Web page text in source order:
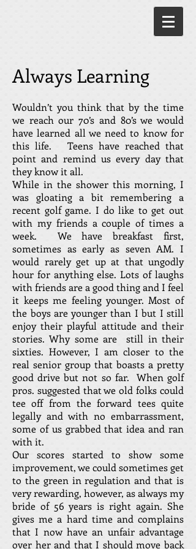
Always Learning
Wouldn’t you think that by the time
we reach our 70’s and 80’s we would
have learned all we need to know for
this life. Teens have reached that
point and remind us every day that
they know it all.
While in the shower this morning, I
was gloating a bit remembering a
recent golf game. I do like to get out
with my friends a couple of times a
week. We have breakfast first,
sometimes as early as seven AM. I
would rarely get up at that ungodly
hour for anything else. Lots of laughs
with friends are a good thing and I feel
it keeps me feeling younger. Most of
the boys are younger than I but I still
enjoy their playful attitude and their
stories. Why some are still in their
sixties. However, I am closer to the
real senior group that boasts a pretty
good drive but not so far. When golf
pros. suggested that we old folks could
tee off from the forward tees quite
legally and with no embarrassment,
some of us grabbed that idea and ran
with it.
Our scores started to show some
improvement, we could sometimes get
to the green in regulation and that is
very rewarding, however, as always my
bride of 56 years is right again. She
gives me a hard time and complains
that I now have an unfair advantage
over her and that I should move back